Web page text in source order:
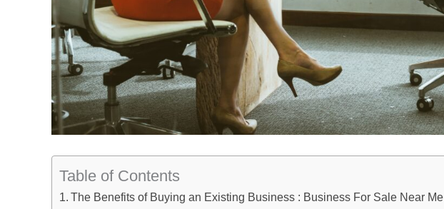
Table of Contents
The Benefits of Buying an Existing Business : Business For Sale Near Me